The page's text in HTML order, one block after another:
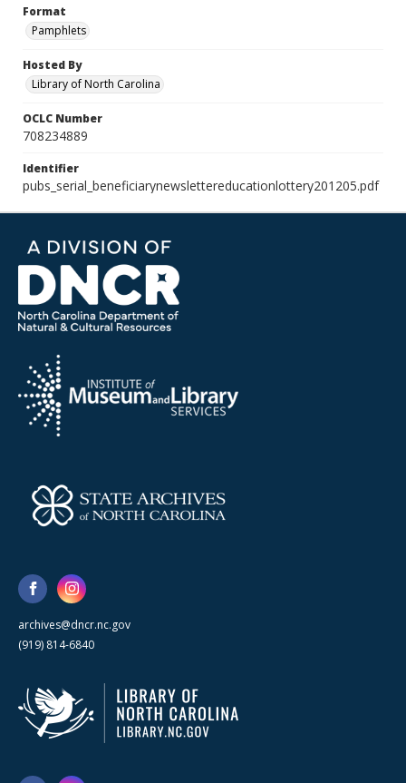
Format
Pamphlets
Hosted By
Library of North Carolina
OCLC Number
708234889
Identifier
pubs_serial_beneficiarynewslettereducationlottery201205.pdf
archives@dncr.nc.gov
(919) 814-6840